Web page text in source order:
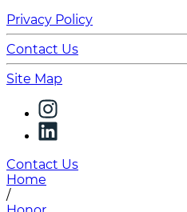
Privacy Policy
Contact Us
Site Map
Contact Us
Home
/